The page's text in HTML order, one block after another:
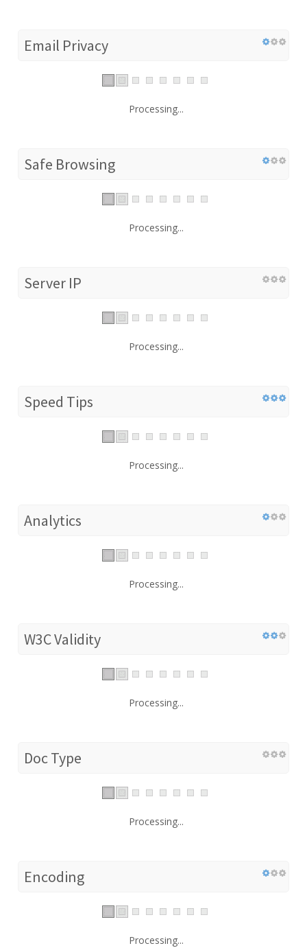
Email Privacy
Processing...
Safe Browsing
Processing...
Server IP
Processing...
Speed Tips
Processing...
Analytics
Processing...
W3C Validity
Processing...
Doc Type
Processing...
Encoding
Processing...